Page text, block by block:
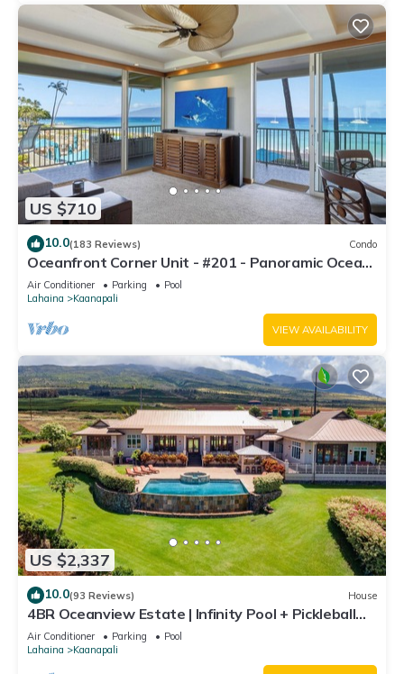
US $710
10.0(183 Reviews) Condo
Oceanfront Corner Unit - #201 - Panoramic Ocean
View - Over 180 "5" star reviews
Air Conditioner Parking
Pool
Lahaina
Kaanapali
VIEW AVAILABILITY
US $2,337
10.0(93 Reviews) House
4BR Oceanview Estate | Infinity Pool + Pickleball
Ct.
Air Conditioner Parking
Pool
Lahaina
Kaanapali